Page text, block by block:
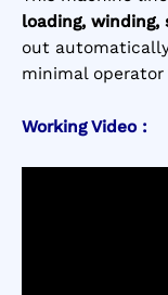
loading, winding,
out
minimal
Working Video :